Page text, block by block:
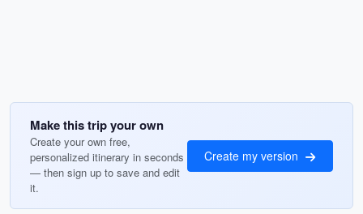
Make this trip your own
Create your own free,
personalized itinerary in seconds
— then sign up to save and edit
it.
Create my version